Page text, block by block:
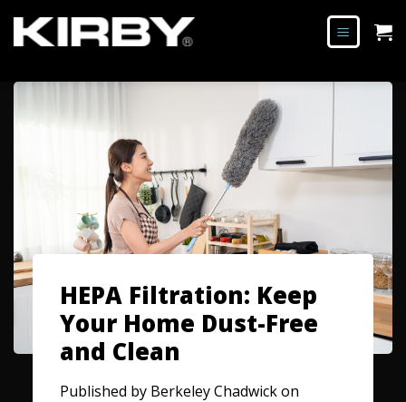
HEPA Filtration: Keep
Your Home Dust-Free
and Clean
Published by Berkeley Chadwickon